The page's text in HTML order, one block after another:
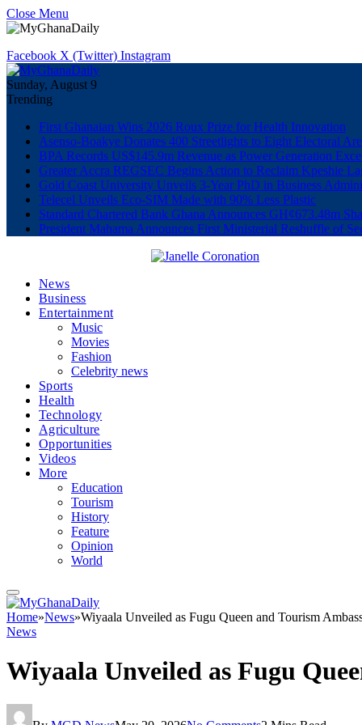
Close Menu
Facebook X (Twitter) Instagram
Sunday, August 9
Trending
First Ghanaian Wins 2026 Roux Prize for Health Innovation
Asenso-Boakye Donates 400 Streetlights to Eight Electoral
BPA Records US$145.9m Revenue as Power Generation
Greater Accra REGSEC Begins Action to Reclaim Kpeshie
Gold Coast University Unveils 3-Year PhD in Business
Telecel Unveils Eco-SIM Made with 90% Less Plastic
Standard Chartered Bank Ghana Announces GH¢673.48m
President Mahama Announces First Ministerial Reshuffle of
News
Business
Entertainment
Music
Movies
Fashion
Celebrity news
Sports
Health
Technology
Agriculture
Opportunities
Videos
More
Education
Tourism
History
Feature
Opinion
World
Home»News»Wiyaala Unveiled as Fugu Queen and Tourism
News
Wiyaala Unveiled as Fugu